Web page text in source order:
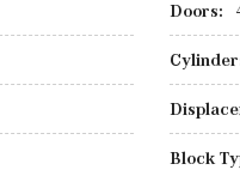
Doors:
Block